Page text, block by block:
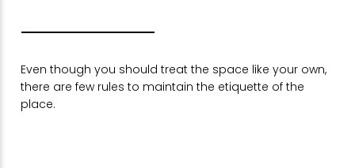
Even though you should treat the space like your own,
there are few rules to maintain the etiquette of the
place.